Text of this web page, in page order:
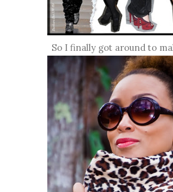
So I finally got around to